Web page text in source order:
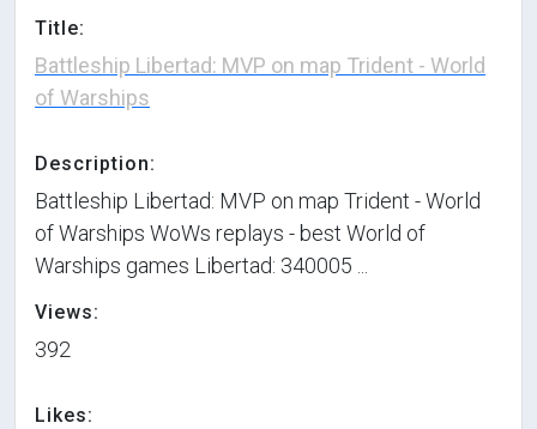
Title:
Battleship Libertad: MVP on map Trident - World
of Warships
Description:
Battleship Libertad: MVP on map Trident - World
of Warships WoWs replays - best World of
Warships games Libertad: 340005 ...
Views:
392
Likes: